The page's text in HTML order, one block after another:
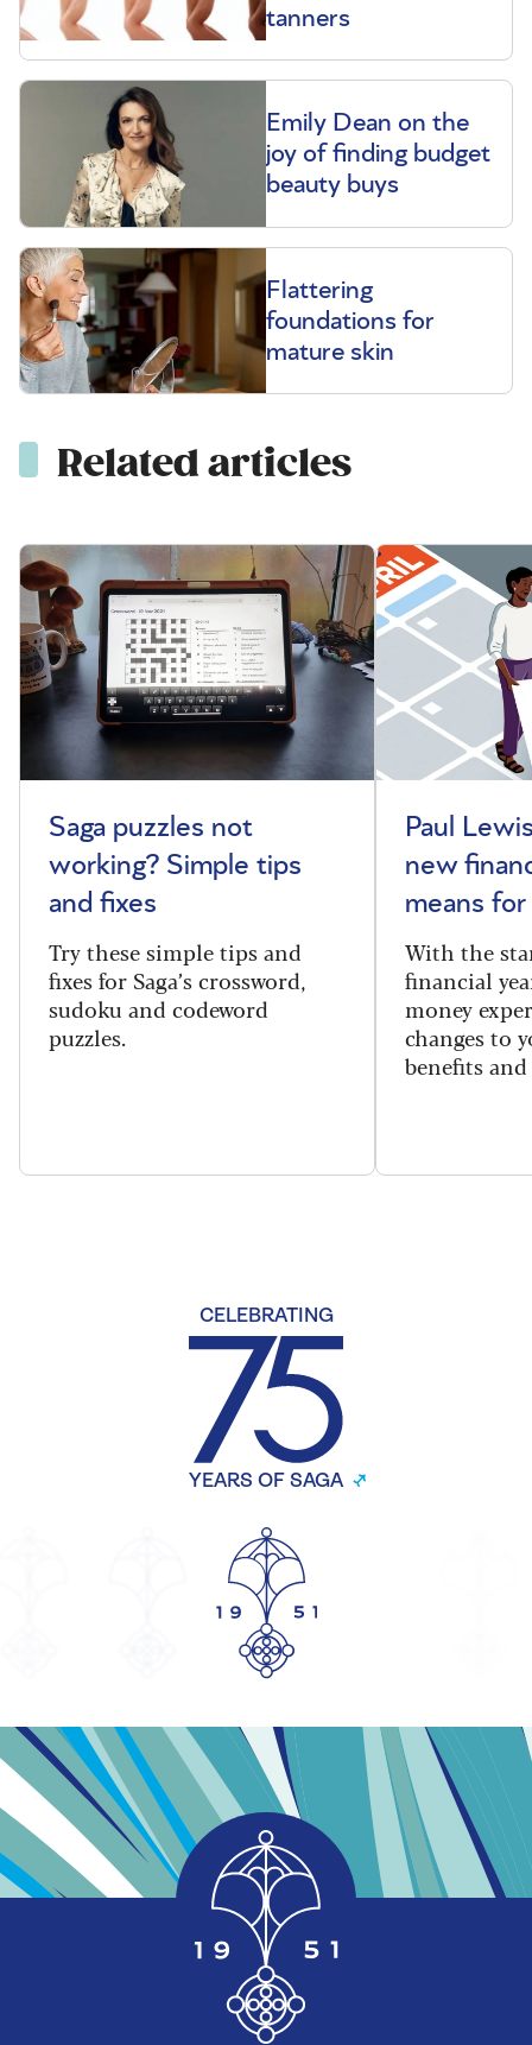
tanners
Emily Dean on the
joy of finding budget
beauty buys
Flattering
foundations for
mature skin
Related articles
Saga puzzles not
working? Simple tips
and fixes
Try these simple tips and
fixes for Saga’s crossword,
sudoku and codeword
puzzles.
Paul
new
means for
With the
financial
money
changes to
benefits and
CELEBRATING
YEARS OF SAGA